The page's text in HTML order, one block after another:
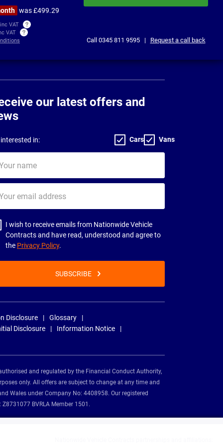
was £499.29
VAT
VAT
Call 0345 811 9595| Request a call back
our latest offers and
in: Cars Vans
I wish to receive emails from Nationwide Vehicle
Contracts and have read, understood and agree to
the Privacy Policy.
SUBSCRIBE
Disclosure
Glossary
Disclosure
Information Notice
and regulated by the Financial Conduct Authority,
only. All offers are subject to change at any time and
Wales under Company No: 4408958. Our registered
BVRLA Member 1501.